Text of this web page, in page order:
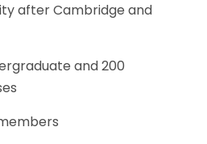
after Cambridge and
and 200